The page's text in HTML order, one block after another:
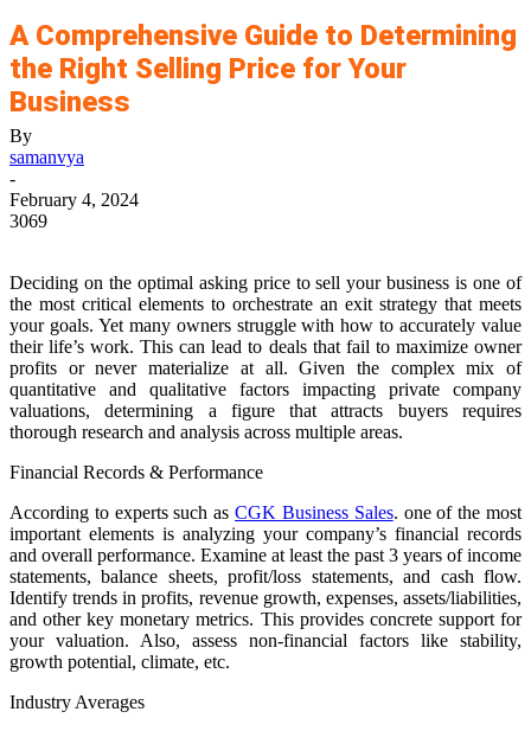
A Comprehensive Guide to Determining
the Right Selling Price for Your
Business
By
samanvya
-
February 4, 2024
3069
Deciding on the optimal asking price to sell your business is one of
the most critical elements to orchestrate an exit strategy that meets
your goals. Yet many owners struggle with how to accurately value
their life’s work. This can lead to deals that fail to maximize owner
profits or never materialize at all. Given the complex mix of
quantitative and qualitative factors impacting private company
valuations, determining a figure that attracts buyers requires
thorough research and analysis across multiple areas.
Financial Records & Performance
According to experts such asCGK Business Sales. one of the most
important elements is analyzing your company’s financial records
and overall performance. Examine at least the past 3 years of income
statements, balance sheets, profit/loss statements, and cash flow.
Identify trends in profits, revenue growth, expenses, assets/liabilities,
and other key monetary metrics. This provides concrete support for
your valuation. Also, assess non-financial factors like stability,
growth potential, climate, etc.
Industry Averages